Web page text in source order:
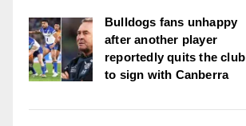
Bulldogs fans unhappy
after another player
reportedly quits the club
to sign with Canberra